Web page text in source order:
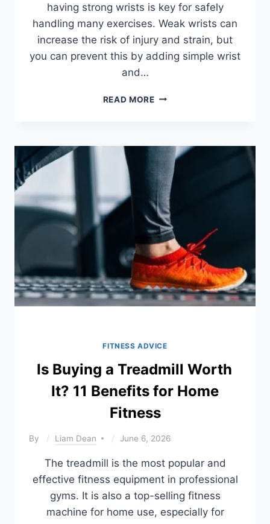
having strong wrists is key for safely
handling many exercises. Weak wrists can
increase the risk of injury and strain, but
you can prevent this by adding simple wrist
and…
READ MOREHOW
AND
FOREARMS:
EXERCISES
FOR
BETTER
GRIP
STRENGTH
FITNESS ADVICE
Is Buying a Treadmill Worth
It? 11 Benefits for Home
Fitness
By Liam Dean June 6, 2026
The treadmill is the most popular and
effective fitness equipment in professional
gyms. It is also a top-selling fitness
machine for home use, especially for